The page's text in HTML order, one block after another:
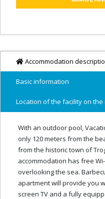
Accommodation
Basic information
Location of the facility on the
With an outdoor pool,
only 120 meters from the
from the historic town of
accommodation has free
overlooking the sea.
apartment will provide you
screen TV and a fully